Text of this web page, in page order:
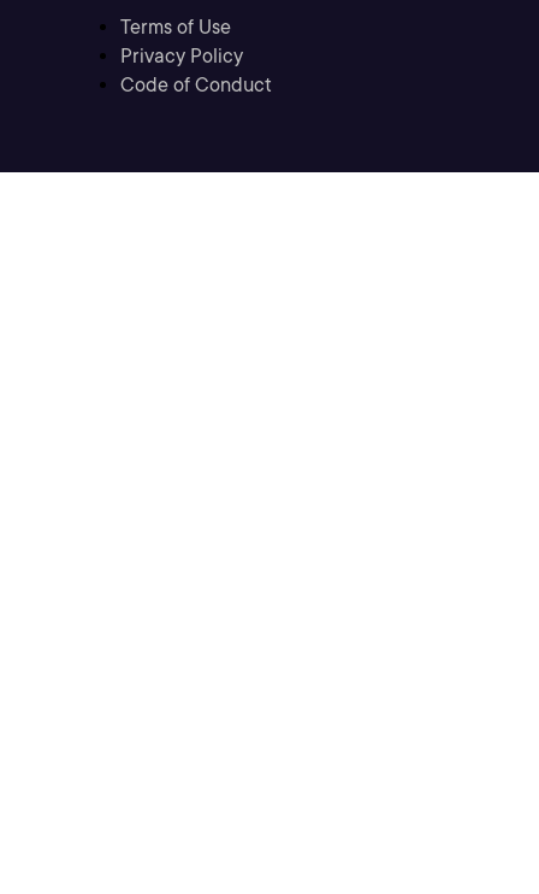
Terms of Use
Privacy Policy
Code of Conduct